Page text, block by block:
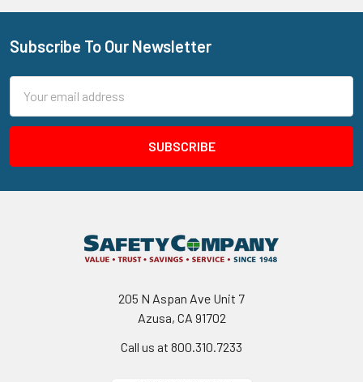
Footer
Subscribe To Our Newsletter
Address
205 N Aspan Ave Unit 7
Azusa, CA 91702
Call us at 800.310.7233